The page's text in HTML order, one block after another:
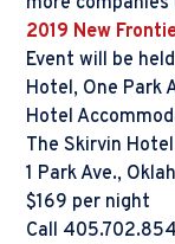
2019 New
Event will be
Hotel, One Park
Hotel
The Skirvin Hotel
1 Park Ave.,
$169 per night
Call